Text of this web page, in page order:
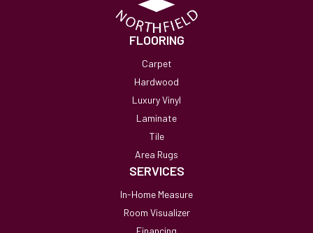
FLOORING
Carpet
Hardwood
Luxury Vinyl
Laminate
Tile
Area Rugs
SERVICES
In-Home Measure
Room Visualizer
Financing